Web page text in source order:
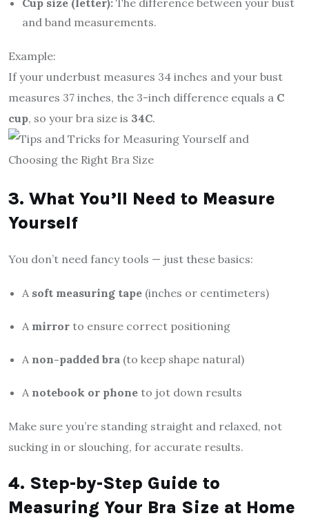
and band measurements.
Example:
If your underbust measures 34 inches and your bust
measures 37 inches, the 3-inch difference equals a C
cup, so your bra size is 34C.
3. What You’ll Need to Measure
Yourself
You don’t need fancy tools — just these basics:
A soft measuring tape (inches or centimeters)
A mirror to ensure correct positioning
A non-padded bra (to keep shape natural)
A notebook or phone to jot down results
Make sure you’re standing straight and relaxed, not
sucking in or slouching, for accurate results.
4. Step-by-Step Guide to
Measuring Your Bra Size at Home